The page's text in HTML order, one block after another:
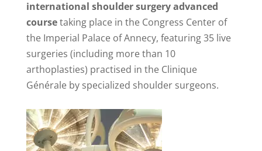
international shoulder surgery advanced
coursetaking place in the Congress Center of
the Imperial Palace of Annecy, featuring 35 live
surgeries (including more than 10
arthoplasties) practised in the Clinique
Générale by specialized shoulder surgeons.